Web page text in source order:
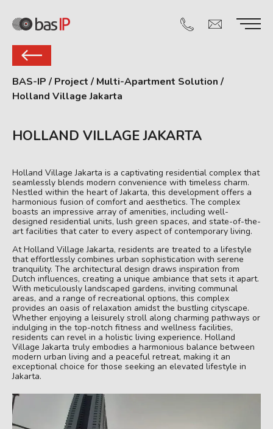
BAS-IP / Project / Multi-Apartment Solution /
Holland Village Jakarta
HOLLAND VILLAGE JAKARTA
Holland Village Jakarta is a captivating residential complex that
seamlessly blends modern convenience with timeless charm.
Nestled within the heart of Jakarta, this development offers a
harmonious fusion of comfort and aesthetics. The complex
boasts an impressive array of amenities, including well-
designed residential units, lush green spaces, and state-of-the-
art facilities that cater to every aspect of contemporary living.
At Holland Village Jakarta, residents are treated to a lifestyle
that effortlessly combines urban sophistication with serene
tranquility. The architectural design draws inspiration from
Dutch influences, creating a unique ambiance that sets it apart.
With meticulously landscaped gardens, inviting communal
areas, and a range of recreational options, this complex
provides an oasis of relaxation amidst the bustling cityscape.
Whether enjoying a leisurely stroll along charming pathways or
indulging in the top-notch fitness and wellness facilities,
residents can revel in a holistic living experience. Holland
Village Jakarta truly embodies a harmonious balance between
modern urban living and a peaceful retreat, making it an
exceptional choice for those seeking an elevated lifestyle in
Jakarta.